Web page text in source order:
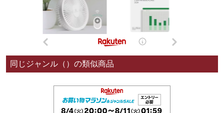
同じジャンル（）の類似商品